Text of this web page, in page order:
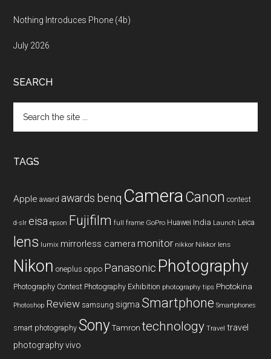
Nothing Introduces Phone (4b)
July 2026
SEARCH
the
TAGS
Apple award awards benq CameraCanon contest
d-slr eisa epson Fujifilm full frame GoPro Huawei India Launch Leica
lens lumix mirrorless camera monitor nikkor Nikkor lens
Nikon oneplus oppo Panasonic Photography
Photography Contest Photography Exhibition photography tips Photokina
Photoshop Review samsung sigma Smartphone Smartphones
smart photography Sony Tamron technology Travel travel
photography vivo